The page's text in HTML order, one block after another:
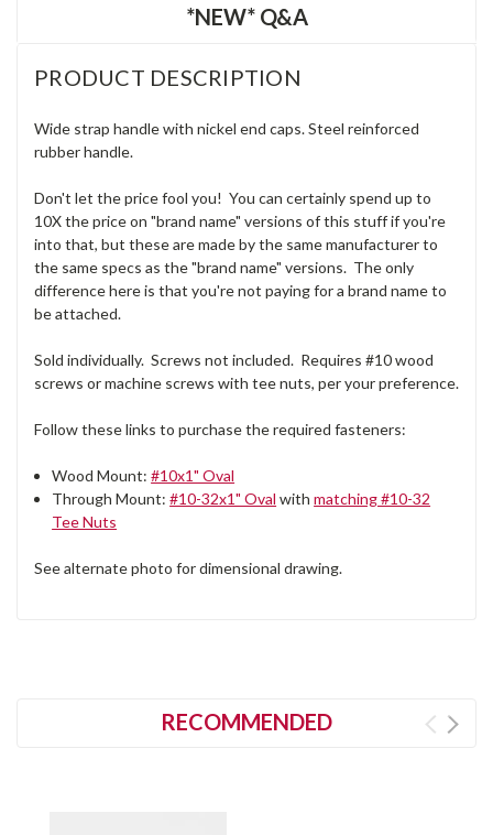
*NEW* Q&A
PRODUCT DESCRIPTION
Wide strap handle with nickel end caps. Steel reinforced
rubber handle.
Don't let the price fool you! You can certainly spend up to
10X the price on "brand name" versions of this stuff if you're
into that, but these are made by the same manufacturer to
the same specs as the "brand name" versions. The only
difference here is that you're not paying for a brand name to
be attached.
Sold individually. Screws not included. Requires #10 wood
screws or machine screws with tee nuts, per your preference.
Follow these links to purchase the required fasteners:
Wood Mount:#10x1" Oval
Through Mount:#10-32x1" Oval withmatching #10-32
Tee Nuts
See alternate photo for dimensional drawing.
RECOMMENDED